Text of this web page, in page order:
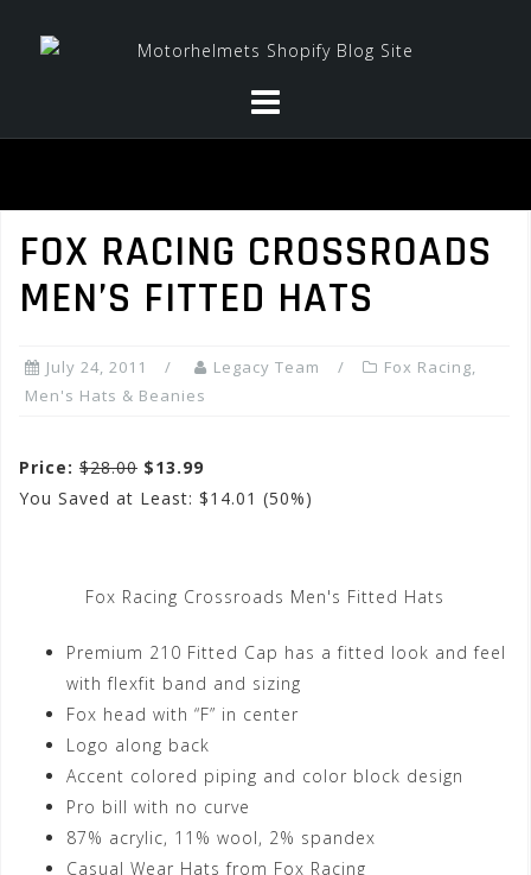
FOX RACING CROSSROADS
MEN’S FITTED HATS
July 24, 2011 Legacy Team Fox Racing,
Men's Hats & Beanies
Price: $28.00 $13.99
You Saved at Least: $14.01 (50%)
Fox Racing Crossroads Men's Fitted Hats
Premium 210 Fitted Cap has a fitted look and feel
with flexfit band and sizing
Fox head with “F” in center
Logo along back
Accent colored piping and color block design
Pro bill with no curve
87% acrylic, 11% wool, 2% spandex
Casual Wear Hats from Fox Racing